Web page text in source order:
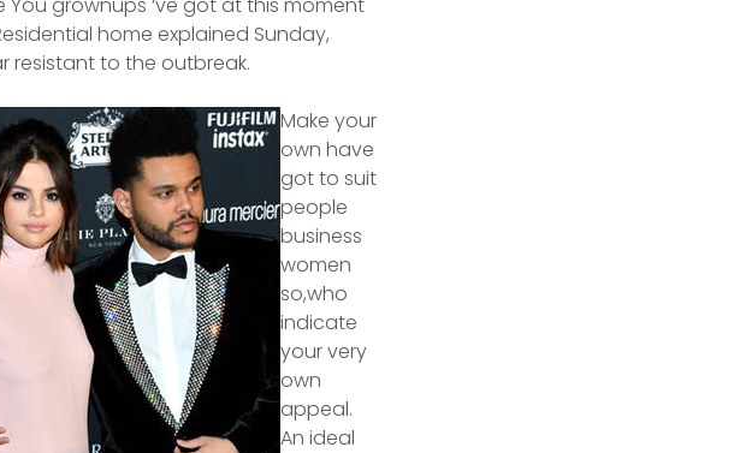
home explained Sunday,
resistant to the outbreak.
Make your
own have
got to suit
people
business
women
so,who
indicate
your very
own
appeal.
An ideal